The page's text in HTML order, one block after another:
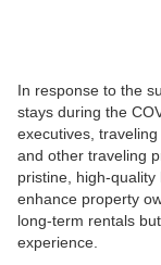
In response to the
stays during the
executives,
and other traveling
pristine, high-
enhance property
long-term rentals
experience.